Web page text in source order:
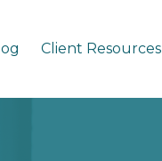
Client Resources